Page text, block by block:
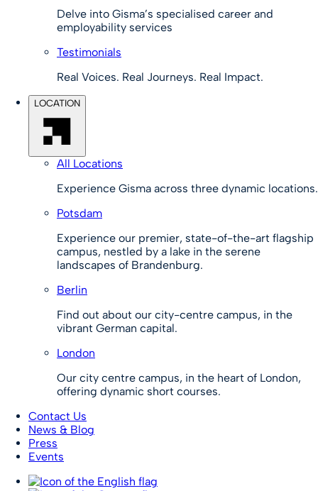
Delve into Gisma’s specialised career and
employability services
Testimonials
Real Voices. Real Journeys. Real Impact.
LOCATION
All Locations
Experience Gisma across three dynamic locations.
Potsdam
Experience our premier, state-of-the-art flagship
campus, nestled by a lake in the serene
landscapes of Brandenburg.
Berlin
Find out about our city-centre campus, in the
vibrant German capital.
London
Our city centre campus, in the heart of London,
offering dynamic short courses.
Contact Us
News & Blog
Press
Events